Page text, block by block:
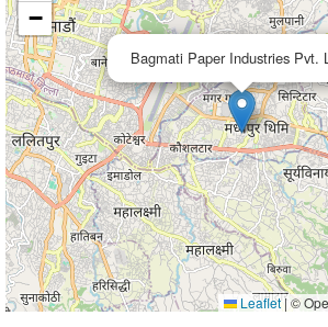
Bagmati Paper Industries Pvt.
−
Leaflet|©